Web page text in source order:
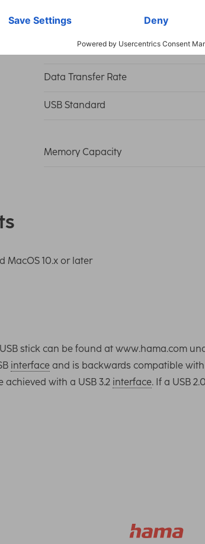
Connection
Data Transfer Rate
USB Standard
Memory Capacity
MacOS 10.x or later
stick can be found at www.hama.com
interface and is backwards compatible with
with a USB 3.2 interface. If a USB 2.0